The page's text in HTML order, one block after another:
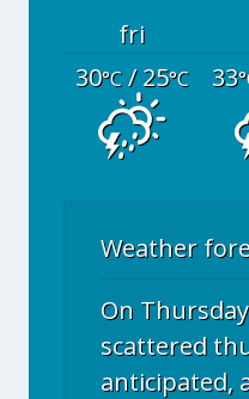
fri
30°C/ 25°C 33
Weather
On
scattered
anticipated,